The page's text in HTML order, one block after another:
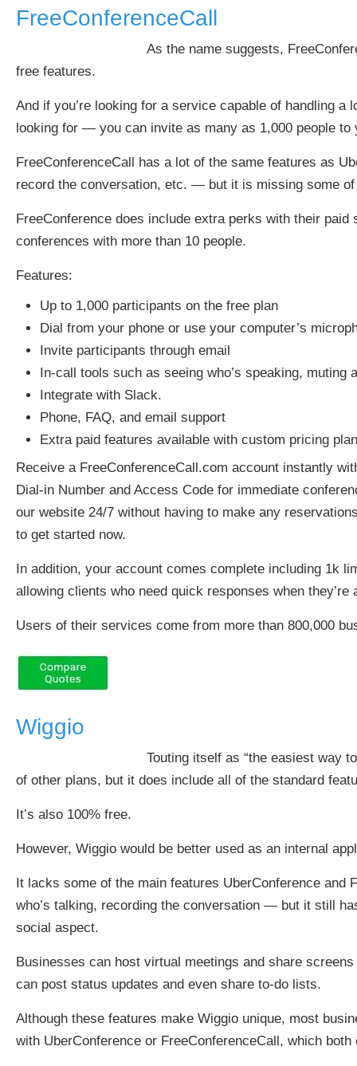
FreeConferenceCall
As the name suggests,
free features.
And if you’re looking for a service capable of handling
looking for — you can invite as many as 1,000 people
FreeConferenceCall has a lot of the same features as
record the conversation, etc. — but it is missing some
FreeConference does include extra perks with their
conferences with more than 10 people.
Features:
Up to 1,000 participants on the free plan
Dial from your phone or use your computer’s
Invite participants through email
In-call tools such as seeing who’s speaking,
Integrate with Slack.
Phone, FAQ, and email support
Extra paid features available with custom pricing
Receive a FreeConferenceCall.com account instantly
Dial-in Number and Access Code for immediate
our website 24/7 without having to make any
to get started now.
In addition, your account comes complete including 1k
allowing clients who need quick responses when
Users of their services come from more than 800,000
Wiggio
Touting itself as “the easiest way
of other plans, but it does include all of the standard
It’s also 100% free.
However, Wiggio would be better used as an internal
It lacks some of the main features UberConference
who’s talking, recording the conversation — but it still
social aspect.
Businesses can host virtual meetings and share
can post status updates and even share to-do lists.
Although these features make Wiggio unique, most
with UberConference or FreeConferenceCall, which